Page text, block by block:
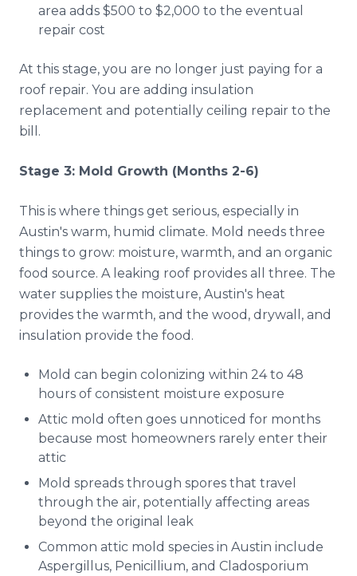
area adds $500 to $2,000 to the eventual
repair cost
At this stage, you are no longer just paying for a
roof repair. You are adding insulation
replacement and potentially ceiling repair to the
bill.
Stage 3: Mold Growth (Months 2-6)
This is where things get serious, especially in
Austin's warm, humid climate. Mold needs three
things to grow: moisture, warmth, and an organic
food source. A leaking roof provides all three. The
water supplies the moisture, Austin's heat
provides the warmth, and the wood, drywall, and
insulation provide the food.
Mold can begin colonizing within 24 to 48
hours of consistent moisture exposure
Attic mold often goes unnoticed for months
because most homeowners rarely enter their
attic
Mold spreads through spores that travel
through the air, potentially affecting areas
beyond the original leak
Common attic mold species in Austin include
Aspergillus, Penicillium, and Cladosporium